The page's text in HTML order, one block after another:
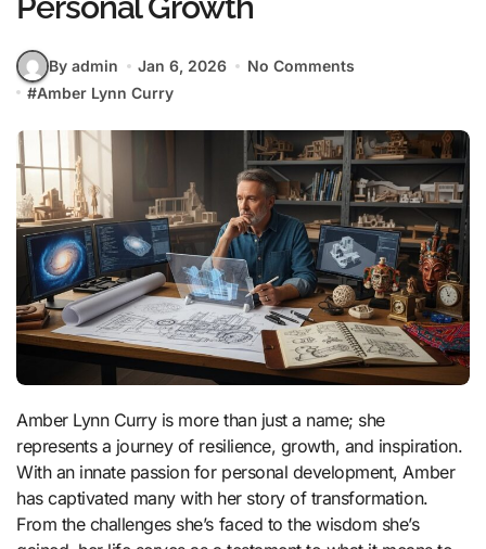
By admin Jan 6, 2026
No Comments
#Amber Lynn Curry
Amber Lynn Curry is more than just a name; she
represents a journey of resilience, growth, and inspiration.
With an innate passion for personal development, Amber
has captivated many with her story of transformation.
From the challenges she’s faced to the wisdom she’s